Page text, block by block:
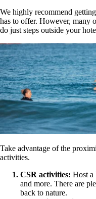
We highly recommend
has to offer. However, many
do just steps outside your
Take advantage of the
activities.
CSR activities: Host a
and more. There are
back to nature.